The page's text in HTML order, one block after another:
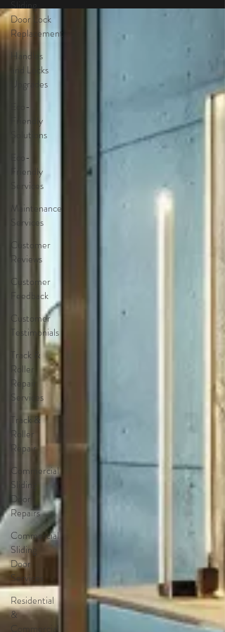
Sliding
Door Lock
Replacement
Handles
and Locks
Upgrades
Eco-
Friendly
Solutions
Eco-
Friendly
Services
Maintenance
Services
Customer
Reviews
Customer
Feedback
Customer
Testimonials
Track &
Roller
Repair
Services
Track &
Roller
Repair
Commercial
Sliding
Door
Repairs
Commercial
Sliding
Door
Services
Residential
&
Commercial